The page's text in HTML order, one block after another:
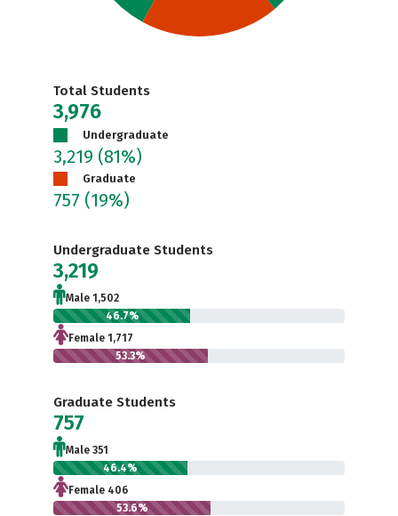
Total Students
3,976
Undergraduate
3,219 (81%)
Graduate
757 (19%)
Undergraduate Students
3,219
Male 1,502
46.7%
Female 1,717
53.3%
Graduate Students
757
Male 351
46.4%
Female 406
53.6%